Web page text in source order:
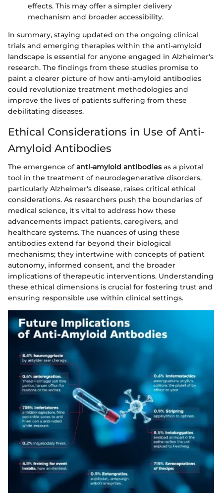
effects. This may offer a simpler delivery
mechanism and broader accessibility.
In summary, staying updated on the ongoing clinical
trials and emerging therapies within the anti-amyloid
landscape is essential for anyone engaged in Alzheimer's
research. The findings from these studies promise to
paint a clearer picture of how anti-amyloid antibodies
could revolutionize treatment methodologies and
improve the lives of patients suffering from these
debilitating diseases.
Ethical Considerations in Use of Anti-
Amyloid Antibodies
The emergence ofanti-amyloid antibodiesas a pivotal
tool in the treatment of neurodegenerative disorders,
particularly Alzheimer's disease, raises critical ethical
considerations. As researchers push the boundaries of
medical science, it's vital to address how these
advancements impact patients, caregivers, and
healthcare systems. The nuances of using these
antibodies extend far beyond their biological
mechanisms; they intertwine with concepts of patient
autonomy, informed consent, and the broader
implications of therapeutic interventions. Understanding
these ethical dimensions is crucial for fostering trust and
ensuring responsible use within clinical settings.